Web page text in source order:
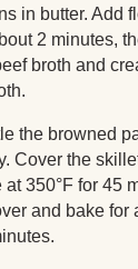
in butter. Add
2 minutes,
broth and
the browned
Cover the
at 350°F for 45
and bake for